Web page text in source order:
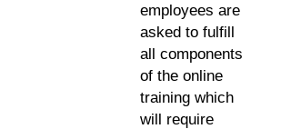
employees are
asked to fulfill
all components
of the online
training which
will require